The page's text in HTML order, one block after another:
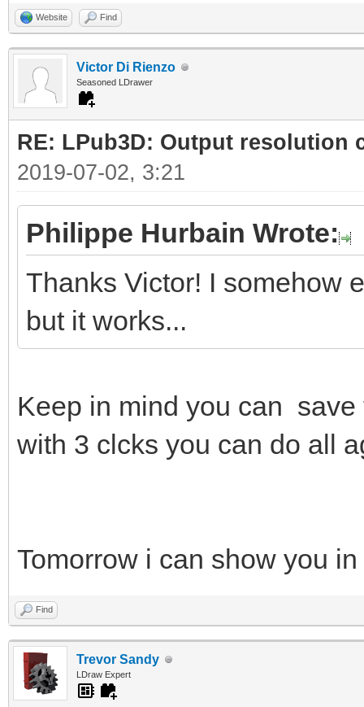
Website Find
Victor Di Rienzo
Seasoned LDrawer
RE: LPub3D: Output resolution
2019-07-02, 3:21
Philippe Hurbain Wrote:
Thanks Victor! I somehow
but it works...
Keep in mind you can
with 3 clcks you can do all
Tomorrow i can show you
Find
Trevor Sandy
LDraw Expert